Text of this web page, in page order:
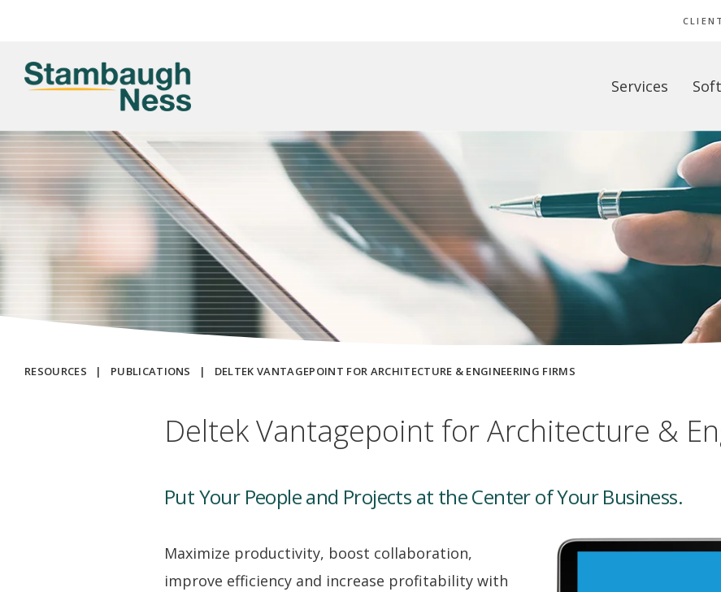
Services
RESOURCES | PUBLICATIONS | DELTEK VANTAGEPOINT FOR ARCHITECTURE & ENGINEERING FIRMS
Deltek Vantagepoint for Architecture &
Put Your People and Projects at the Center of Your Business.
Maximize productivity, boost collaboration,
improve efficiency and increase profitability with